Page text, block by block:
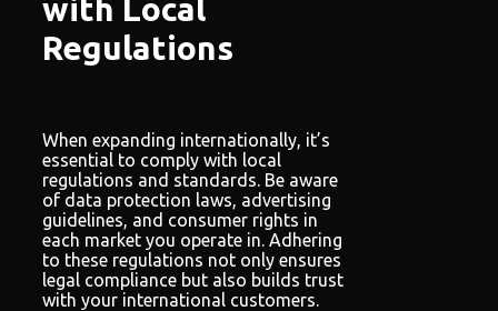
with Local
Regulations
When expanding internationally, it’s
essential to comply with local
regulations and standards. Be aware
of data protection laws, advertising
guidelines, and consumer rights in
each market you operate in. Adhering
to these regulations not only ensures
legal compliance but also builds trust
with your international customers.